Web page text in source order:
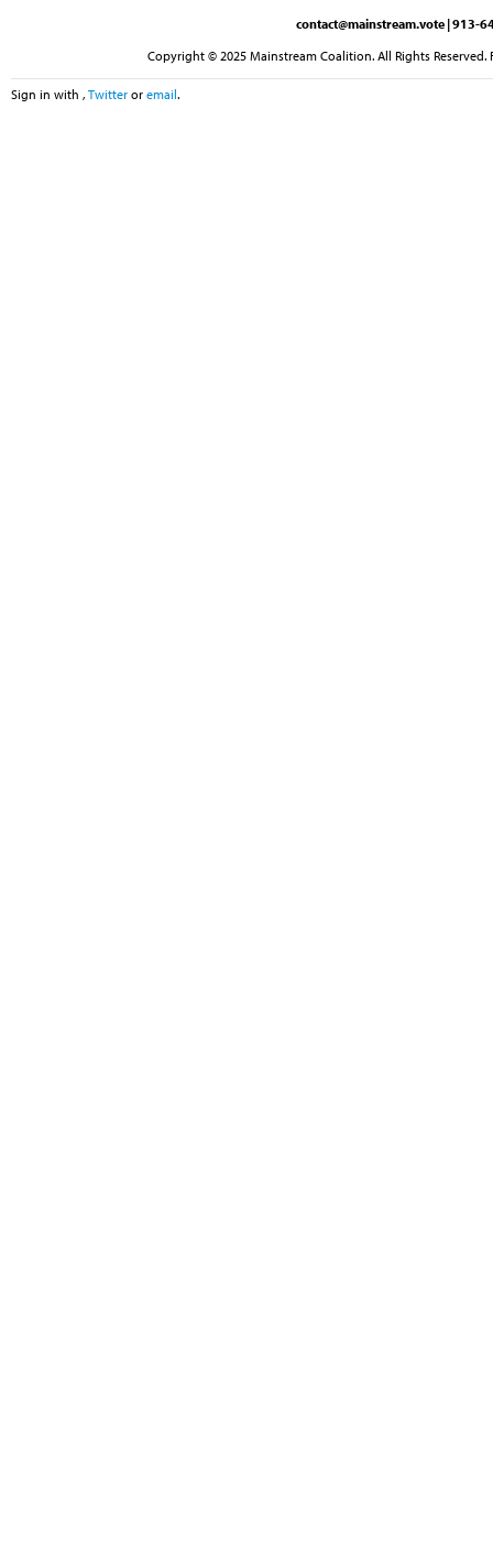
contact@mainstream.vote | 913-
Copyright © 2025 Mainstream Coalition. All Rights
Sign in with , Twitter or email.